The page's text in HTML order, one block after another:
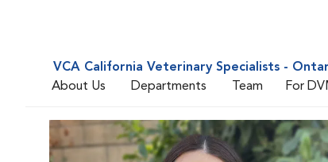
VCA California Veterinary Specialists -
About Us
Departments Team For